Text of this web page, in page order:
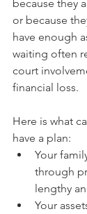
because they
or because
have enough
waiting often
court
financial loss.
Here is what
have a plan:
Your
through
lengthy
Your